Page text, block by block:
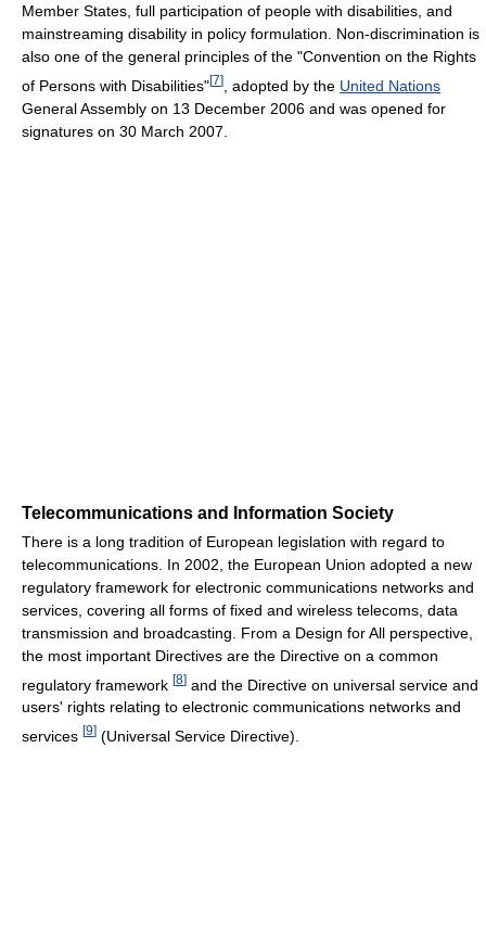
Member States, full participation of people with disabilities, and
mainstreaming disability in policy formulation. Non-discrimination is
also one of the general principles of the "Convention on the Rights
of Persons with Disabilities"[7] , adopted by the United Nations
General Assembly on 13 December 2006 and was opened for
signatures on 30 March 2007.
Telecommunications and Information Society
There is a long tradition of European legislation with regard to
telecommunications. In 2002, the European Union adopted a new
regulatory framework for electronic communications networks and
services, covering all forms of fixed and wireless telecoms, data
transmission and broadcasting. From a Design for All perspective,
the most important Directives are the Directive on a common
regulatory framework [8] and the Directive on universal service and
users' rights relating to electronic communications networks and
services [9] (Universal Service Directive).